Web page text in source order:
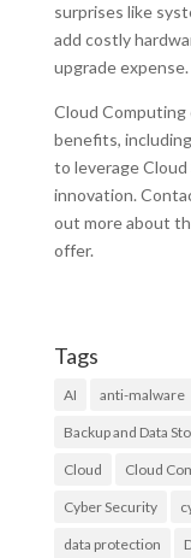
surprises like
add costly
upgrade expense.
Cloud Computing
benefits,
to leverage
innovation.
out more about
offer.
Tags
AI anti-malware
Backup and Data
Cloud Cloud
Cyber Security
data protection